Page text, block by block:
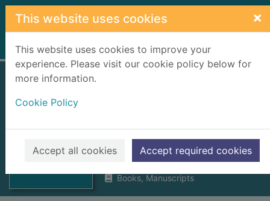
Skip to main content
This website uses cookies ×
This website uses cookies to improve your
experience. Please visit our cookie policy below for
more information.
Cookie Policy
Accept all cookies Accept required cookies
Home Full display
breezes :
seaward and la
and landward
R., W. S.
Books, Manuscripts